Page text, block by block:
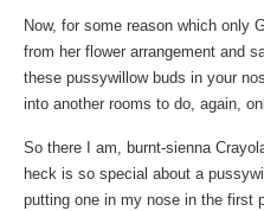
Now, for some reason which only
from her flower arrangement and
these pussywillow buds in your
into another rooms to do, again,
So there I am, burnt-sienna
heck is so special about a
putting one in my nose in the first